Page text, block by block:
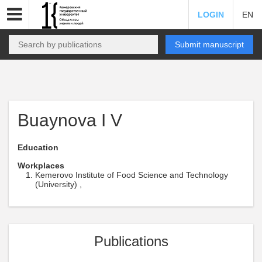
LOGIN EN
Submit manuscript
Buaynova I V
Education
Workplaces
Kemerovo Institute of Food Science and Technology
(University) ,
Publications